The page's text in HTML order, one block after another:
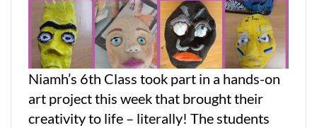
Niamh’s 6th Class took part in a hands-on
art project this week that brought their
creativity to life – literally! The students